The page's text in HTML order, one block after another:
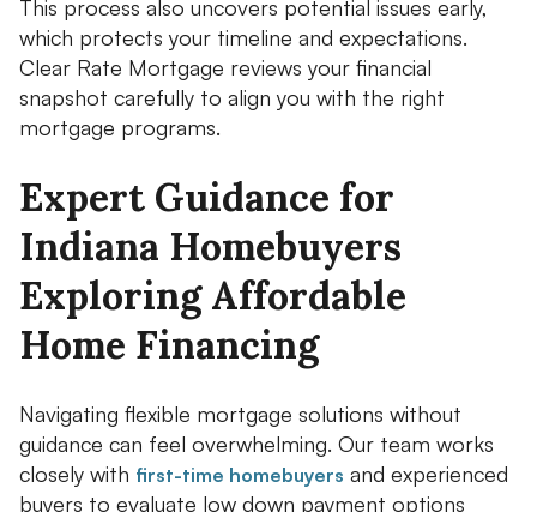
This process also uncovers potential issues early,
which protects your timeline and expectations.
Clear Rate Mortgage reviews your financial
snapshot carefully to align you with the right
mortgage programs.
Expert Guidance for
Indiana Homebuyers
Exploring Affordable
Home Financing
Navigating flexible mortgage solutions without
guidance can feel overwhelming. Our team works
closely with first-time homebuyers and experienced
buyers to evaluate low down payment options